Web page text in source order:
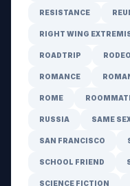
RESISTANCE
RIGHT WING
ROADTRIP RODEO
ROMANCE
ROME
RUSSIA SAME
SAN FRANCISCO
SCHOOL FRIEND
SCIENCE FICTION